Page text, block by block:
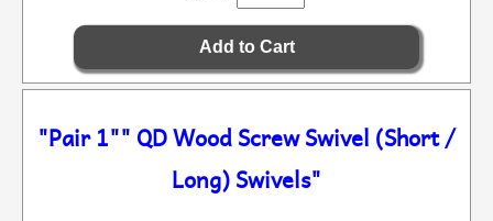
"Pair 1"" QD Wood Screw Swivel (Short /
Long) Swivels"